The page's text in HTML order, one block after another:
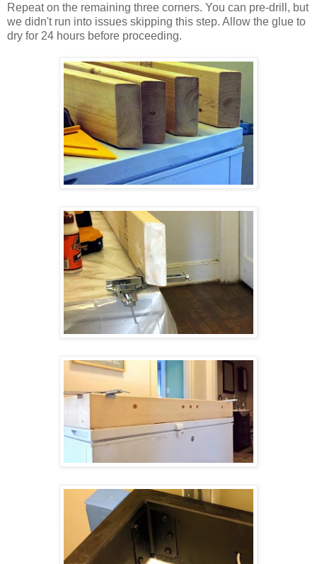
Repeat on the remaining three corners. You can pre-drill, but
we didn't run into issues skipping this step. Allow the glue to
dry for 24 hours before proceeding.